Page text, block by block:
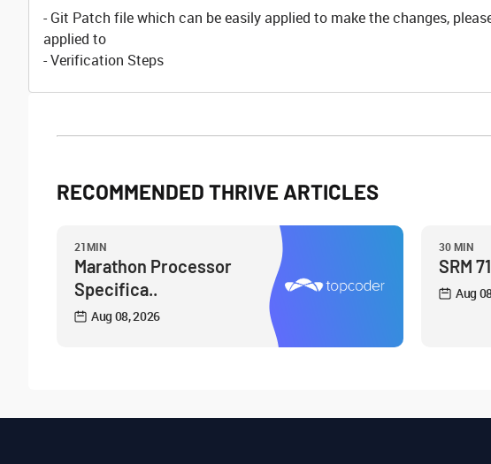
- Git Patch file which can be easily applied to make the changes,
applied to
- Verification Steps
RECOMMENDED THRIVE ARTICLES
21MIN
Marathon Processor
Specifica..
Aug 08, 2026
30 MIN
SRM
Aug